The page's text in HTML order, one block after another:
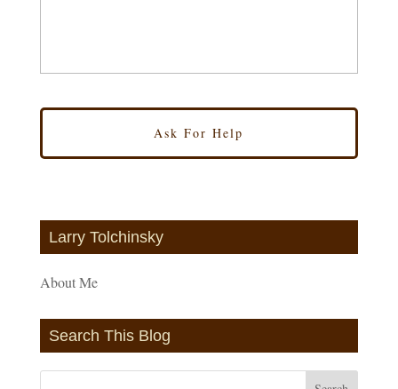
Larry Tolchinsky
About Me
Search This Blog